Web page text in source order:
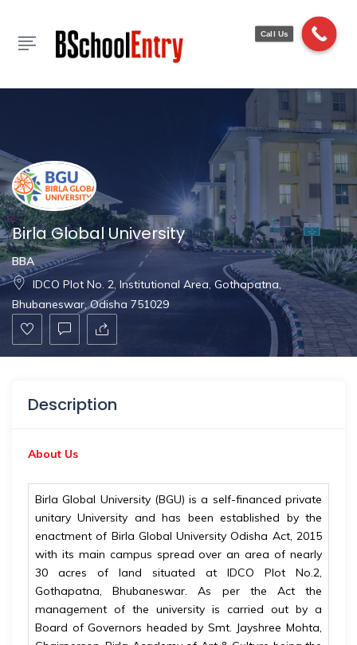
Birla Global University
BBA
IDCO Plot No. 2, Institutional Area, Gothapatna,
Bhubaneswar, Odisha 751029
Description
About Us
Birla Global University (BGU) is a self-financed private
unitary University and has been established by the
enactment of Birla Global University Odisha Act, 2015
with its main campus spread over an area of nearly
30 acres of land situated at IDCO Plot No.2,
Gothapatna, Bhubaneswar. As per the Act the
management of the university is carried out by a
Board of Governors headed by Smt. Jayshree Mohta,
Call Us